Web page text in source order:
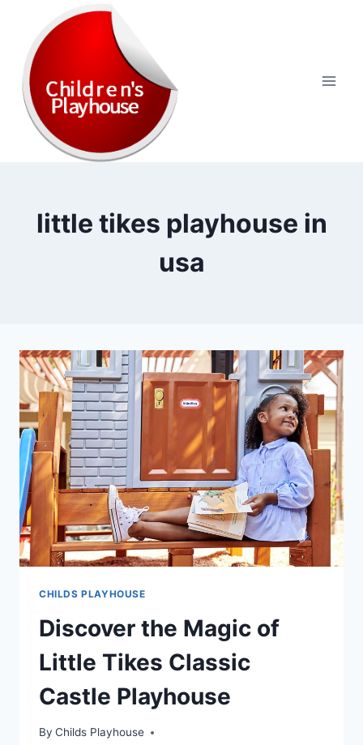
content
little tikes playhouse in
usa
CHILDS PLAYHOUSE
Discover the Magic of
Little Tikes Classic
Castle Playhouse
By Childs Playhouse